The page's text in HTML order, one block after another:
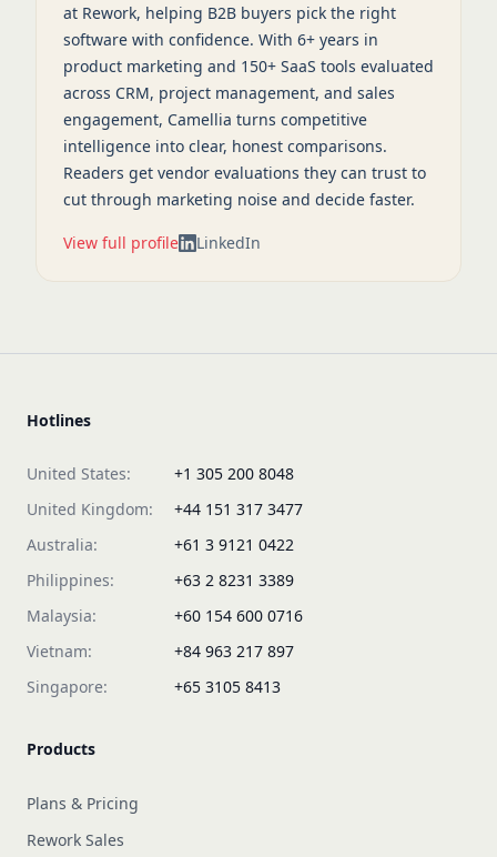
at Rework, helping B2B buyers pick the right
software with confidence. With 6+ years in
product marketing and 150+ SaaS tools evaluated
across CRM, project management, and sales
engagement, Camellia turns competitive
intelligence into clear, honest comparisons.
Readers get vendor evaluations they can trust to
cut through marketing noise and decide faster.
View full profile LinkedIn
Hotlines
United States:
+1 305 200 8048
United Kingdom:
+44 151 317 3477
Australia:
+61 3 9121 0422
Philippines:
+63 2 8231 3389
Malaysia:
+60 154 600 0716
Vietnam:
+84 963 217 897
Singapore:
+65 3105 8413
Products
Plans & Pricing
Rework Sales